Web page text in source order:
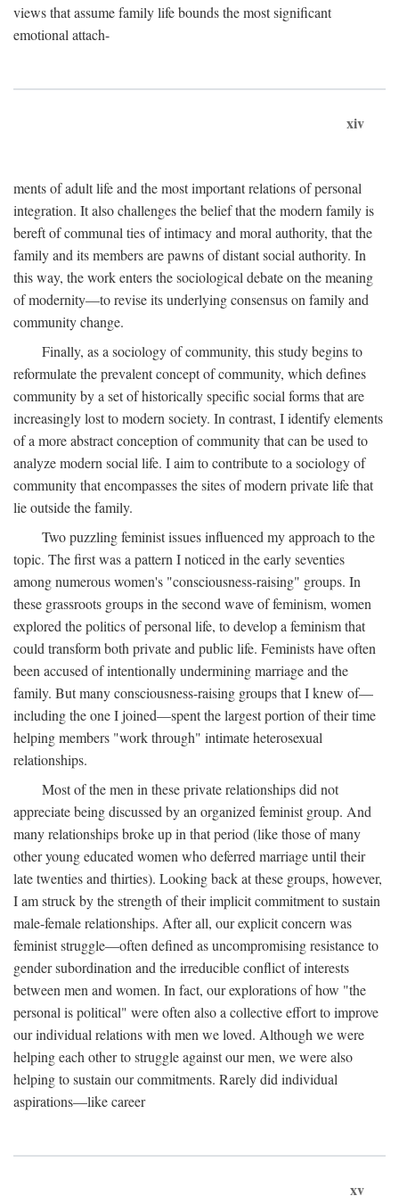
views that assume family life bounds the most significant
emotional attach-
xiv
ments of adult life and the most important relations of personal
integration. It also challenges the belief that the modern family is
bereft of communal ties of intimacy and moral authority, that the
family and its members are pawns of distant social authority. In
this way, the work enters the sociological debate on the meaning
of modernity—to revise its underlying consensus on family and
community change.
Finally, as a sociology of community, this study begins to
reformulate the prevalent concept of community, which defines
community by a set of historically specific social forms that are
increasingly lost to modern society. In contrast, I identify elements
of a more abstract conception of community that can be used to
analyze modern social life. I aim to contribute to a sociology of
community that encompasses the sites of modern private life that
lie outside the family.
Two puzzling feminist issues influenced my approach to the
topic. The first was a pattern I noticed in the early seventies
among numerous women's "consciousness-raising" groups. In
these grassroots groups in the second wave of feminism, women
explored the politics of personal life, to develop a feminism that
could transform both private and public life. Feminists have often
been accused of intentionally undermining marriage and the
family. But many consciousness-raising groups that I knew of—
including the one I joined—spent the largest portion of their time
helping members "work through" intimate heterosexual
relationships.
Most of the men in these private relationships did not
appreciate being discussed by an organized feminist group. And
many relationships broke up in that period (like those of many
other young educated women who deferred marriage until their
late twenties and thirties). Looking back at these groups, however,
I am struck by the strength of their implicit commitment to sustain
male-female relationships. After all, our explicit concern was
feminist struggle—often defined as uncompromising resistance to
gender subordination and the irreducible conflict of interests
between men and women. In fact, our explorations of how "the
personal is political" were often also a collective effort to improve
our individual relations with men we loved. Although we were
helping each other to struggle against our men, we were also
helping to sustain our commitments. Rarely did individual
aspirations—like career
xv